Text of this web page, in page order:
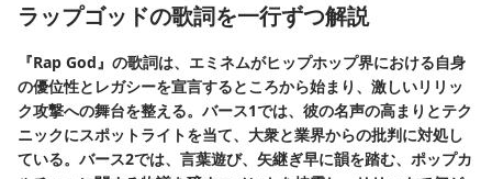
ラップゴッドの歌詞を一行ずつ解説
『Rap God』の歌詞は、エミネムがヒップホップ界における自身
の優位性とレガシーを宣言するところから始まり、激しいリリッ
ク攻撃への舞台を整える。バース1では、彼の名声の高まりとテク
ニックにスポットライトを当て、大衆と業界からの批判に対処し
ている。バース2では、言葉遊び、矢継ぎ早に韻を踏む、ポップカ